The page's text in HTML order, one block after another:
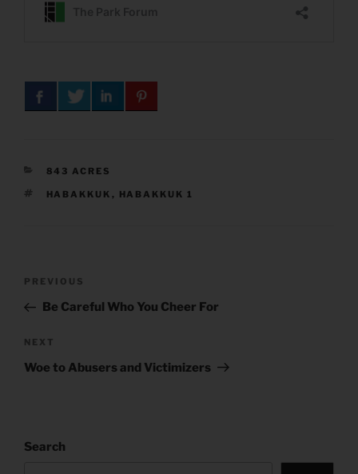
CATEGORIES
843 ACRES
TAGS
HABAKKUK , HABAKKUK 1
Previous
Post
PREVIOUS
Be Careful Who You Cheer For
Next
Post
NEXT
Woe to Abusers and Victimizers
Search